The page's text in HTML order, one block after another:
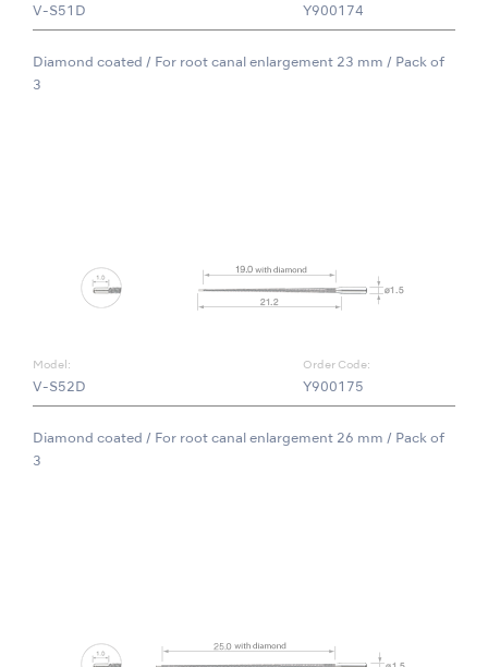
V-S51D Y900174
Diamond coated / For root canal enlargement 23 mm / Pack of
3
Model:
V-S52D
Order Code:
Y900175
Diamond coated / For root canal enlargement 26 mm / Pack of
3